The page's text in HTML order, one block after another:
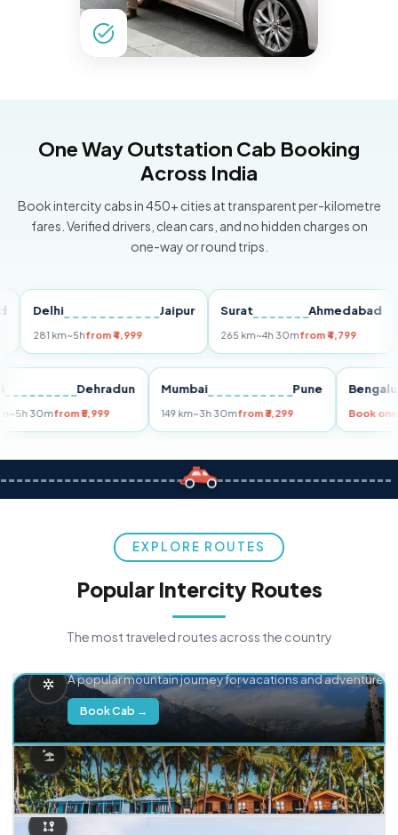
One Way Outstation Cab Booking
Across India
Book intercity cabs in 450+ cities at transparent per-kilometre
fares. Verified drivers, clean cars, and no hidden charges on
one-way or round trips.
Delhi Jaipur
281 km~5hfrom ₹4,999
Surat Ahmedabad
265 km~4h 30mfrom ₹4,799
Dehradun
255 km~5h 30mfrom ₹5,999
Mumbai Pune
149 km~3h 30mfrom ₹3,299
EXPLORE ROUTES
Popular Intercity Routes
The most traveled routes across the country
A popular mountain journey for vacations and adventure.
Book Cab →